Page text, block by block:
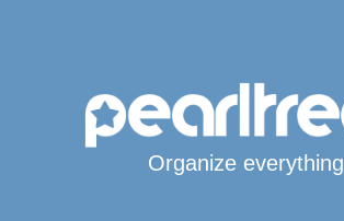
Organize everything